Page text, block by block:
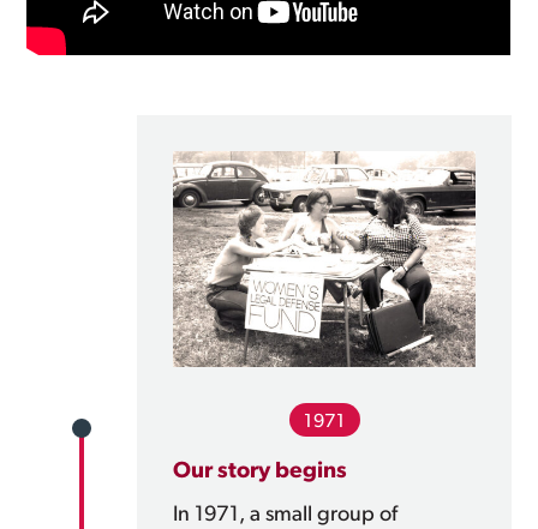
1971
Our story begins
In 1971, a small group of